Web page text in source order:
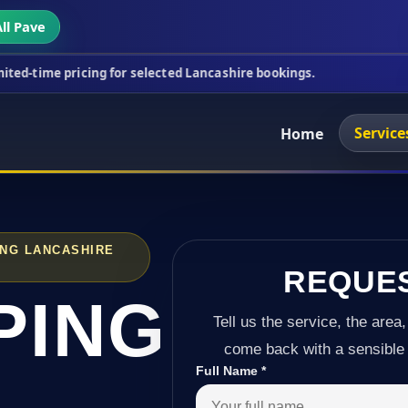
Pave
for selected Lancashire bookings.
Home
LANCASHIRE
Tell us the service, the
come back with a
Full Name*